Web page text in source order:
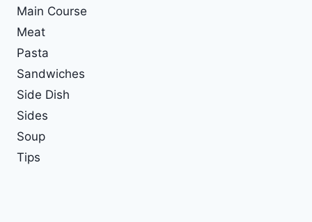
Main Course
Meat
Pasta
Sandwiches
Side Dish
Sides
Soup
Tips